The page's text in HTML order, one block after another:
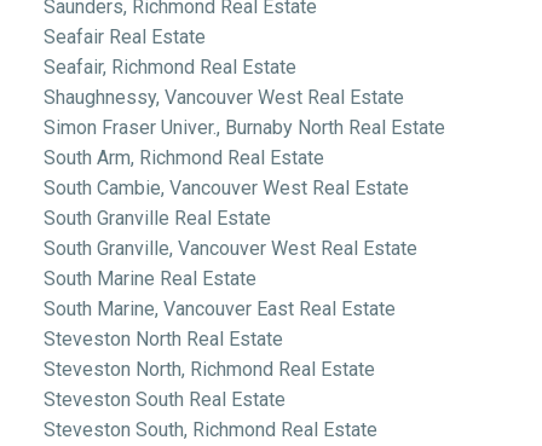
Saunders, Richmond Real Estate
Seafair Real Estate
Seafair, Richmond Real Estate
Shaughnessy, Vancouver West Real Estate
Simon Fraser Univer., Burnaby North Real Estate
South Arm, Richmond Real Estate
South Cambie, Vancouver West Real Estate
South Granville Real Estate
South Granville, Vancouver West Real Estate
South Marine Real Estate
South Marine, Vancouver East Real Estate
Steveston North Real Estate
Steveston North, Richmond Real Estate
Steveston South Real Estate
Steveston South, Richmond Real Estate